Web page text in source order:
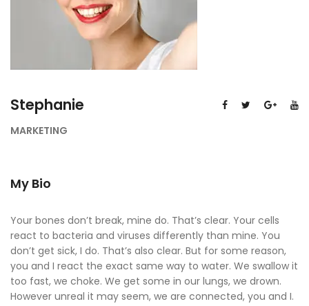
Stephanie
MARKETING
My Bio
Your bones don’t break, mine do. That’s clear. Your cells
react to bacteria and viruses differently than mine. You
don’t get sick, I do. That’s also clear. But for some reason,
you and I react the exact same way to water. We swallow it
too fast, we choke. We get some in our lungs, we drown.
However unreal it may seem, we are connected, you and I.